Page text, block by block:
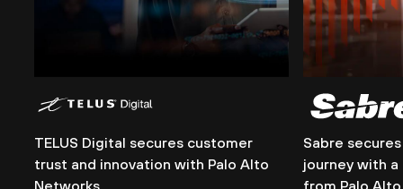
TELUS Digital secures customer
trust and innovation with Palo Alto
Networks
Sabre
journey with
from Palo